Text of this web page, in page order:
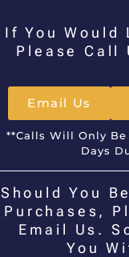
If You
Please Call
Email Us
**Calls Will Only
Days
Should You
Purchases,
Email Us.
You